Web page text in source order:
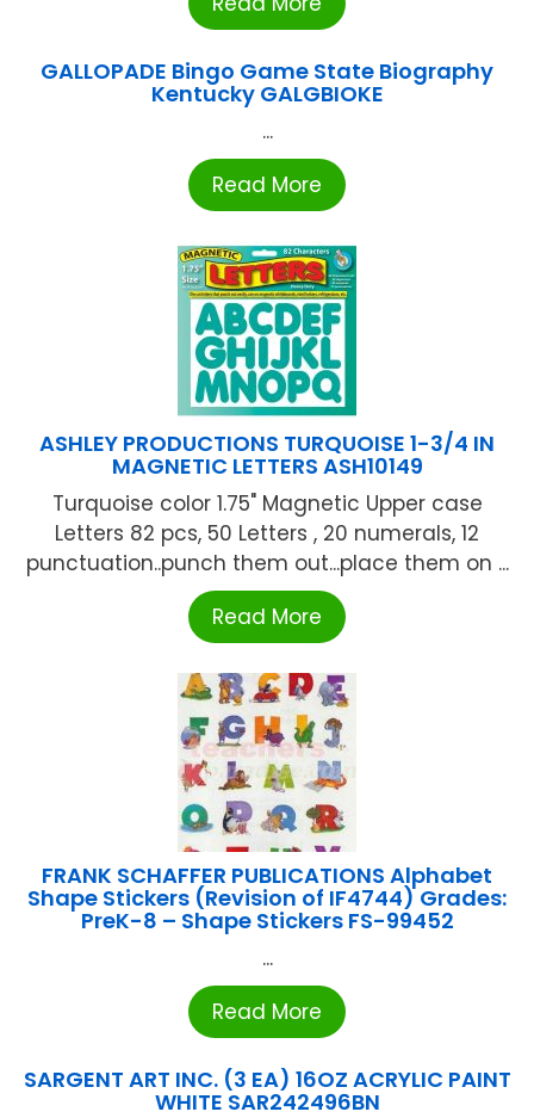
GALLOPADE Bingo Game State Biography
Kentucky GALGBIOKE
...
Read More
ASHLEY PRODUCTIONS TURQUOISE 1-3/4 IN
MAGNETIC LETTERS ASH10149
Turquoise color 1.75" Magnetic Upper case
Letters 82 pcs, 50 Letters , 20 numerals, 12
punctuation..punch them out...place them on ...
Read More
FRANK SCHAFFER PUBLICATIONS Alphabet
Shape Stickers (Revision of IF4744) Grades:
PreK-8 – Shape Stickers FS-99452
...
Read More
SARGENT ART INC. (3 EA) 16OZ ACRYLIC PAINT
WHITE SAR242496BN